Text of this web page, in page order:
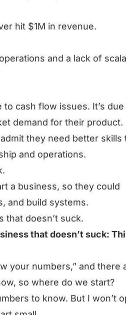
hit $1M in revenue.
and a lack of
cash flow issues. It’s due
demand for their product.
they need better skills
and operations.
a business, so they could
and build systems.
that doesn’t suck.
that doesn’t suck:
your numbers,” and there
so where do we start?
to know. But I won’t